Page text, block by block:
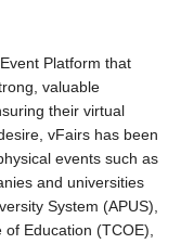
Platform that
valuable
their virtual
vFairs has been
events such as
and universities
System (APUS),
of Education (TCOE),